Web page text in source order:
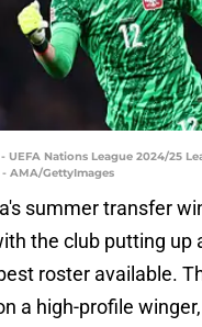
UEFA Nations League 2024/25
AMA/GettyImages
summer transfer
the club putting up
roster available.
a high-profile